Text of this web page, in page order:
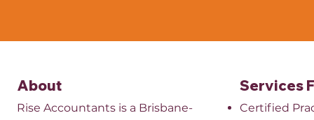
About
Rise Accountants is a Brisbane-
Services
Certified